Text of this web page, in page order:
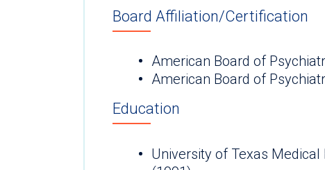
Board Affiliation/Certification
American Board of
American Board of
Education
University of Texas Medical